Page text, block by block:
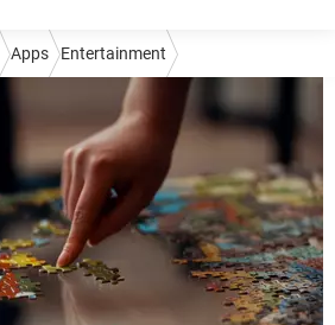
Apps Entertainment